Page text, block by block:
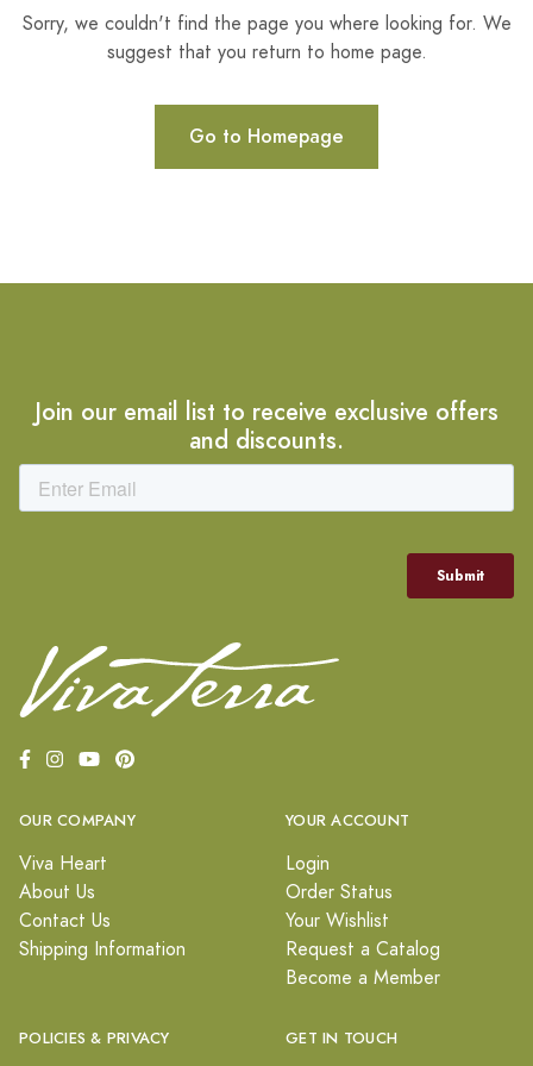
Sorry, we couldn't find the page you where looking for. We
suggest that you return to home page.
Go to Homepage
Join our email list to receive exclusive offers
and discounts.
OUR COMPANY
Viva Heart
About Us
Contact Us
Shipping Information
YOUR ACCOUNT
Login
Order Status
Your Wishlist
Request a Catalog
Become a Member
POLICIES & PRIVACY GET IN TOUCH